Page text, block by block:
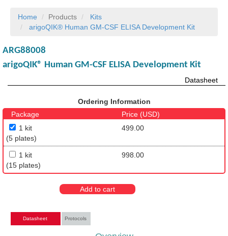
Home Products
Kits
arigoQIK® Human GM-CSF ELISA Development Kit
ARG88008
arigoQIK® Human GM-CSF ELISA Development Kit
Datasheet
Ordering Information
Package
Price (USD)
1 kit
(5 plates)
499.00
1 kit
(15 plates)
998.00
Add to cart
Datasheet Protocols